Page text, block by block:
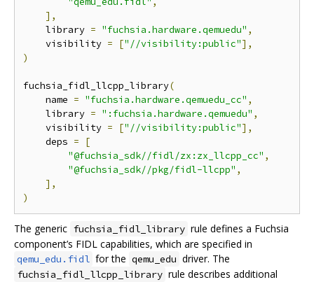
],
    library
= "fuchsia.hardware.qemuedu" ,
    visibility
= ["//visibility:public"],
)
fuchsia_fidl_llcpp_library(
    name
= "fuchsia.hardware.qemuedu_cc" ,
    library
= ":fuchsia.hardware.qemuedu" ,
    visibility
= ["//visibility:public"],
    deps
=
[
"@fuchsia_sdk//fidl/zx:zx_llcpp_cc" ,
"@fuchsia_sdk//pkg/fidl-llcpp" ,
],
)
The generic fuchsia_fidl_library rule defines a Fuchsia
component’s FIDL capabilities, which are specified in
qemu_edu.fidl for the qemu_edu driver. The
fuchsia_fidl_llcpp_library rule describes additional